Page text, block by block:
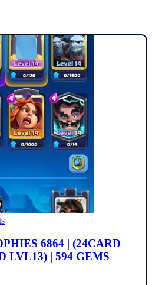
6864 | (24CARD
LVL13) | 594 GEMS